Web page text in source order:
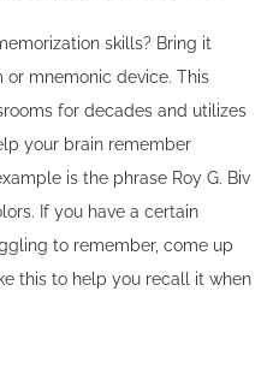
skills? Bring it
mnemonic device. This
for decades and utilizes
your brain remember
is the phrase Roy G. Biv
If you have a certain
to remember, come up
this to help you recall it when